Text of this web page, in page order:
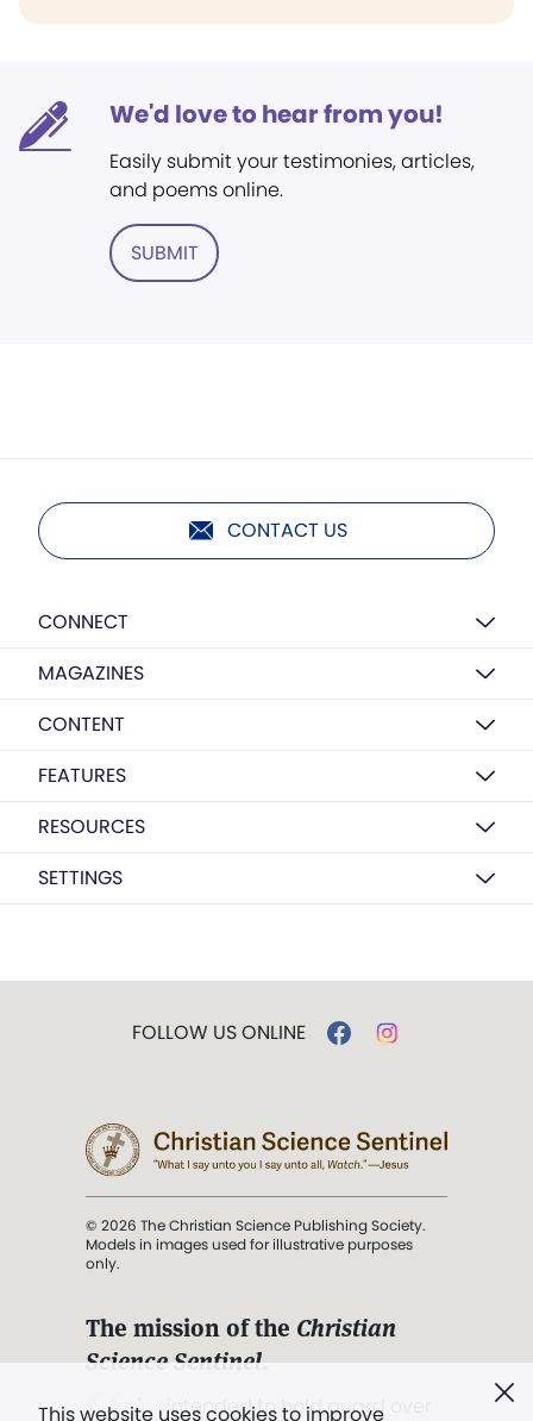
We'd love to hear from you!
Easily submit your testimonies, articles,
and poems online.
SUBMIT
CONTACT US
CONNECT
MAGAZINES
CONTENT
FEATURES
RESOURCES
SETTINGS
This website uses cookies to improve
FOLLOW US ONLINE
© 2026 The Christian Science Publishing Society.
Models in images used for illustrative purposes
only.
The mission of the Christian
Science Sentinel.
". . . intended to hold guard over